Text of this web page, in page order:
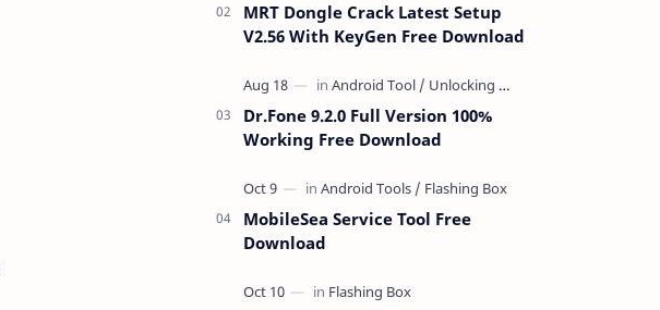
MRT Dongle Crack Latest Setup
V2.56 With KeyGen Free Download
Dr.Fone 9.2.0 Full Version 100%
Working Free Download
MobileSea Service Tool Free
Download